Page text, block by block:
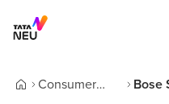
Consumer
Bose